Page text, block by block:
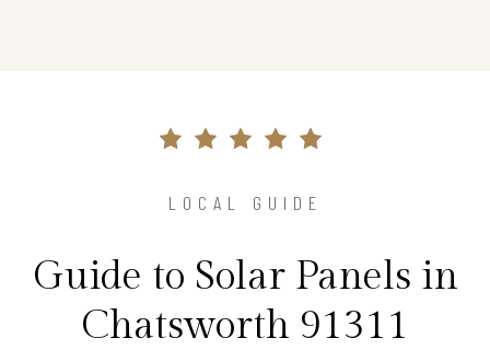
LOCAL GUIDE
Guide to Solar Panels in
Chatsworth 91311